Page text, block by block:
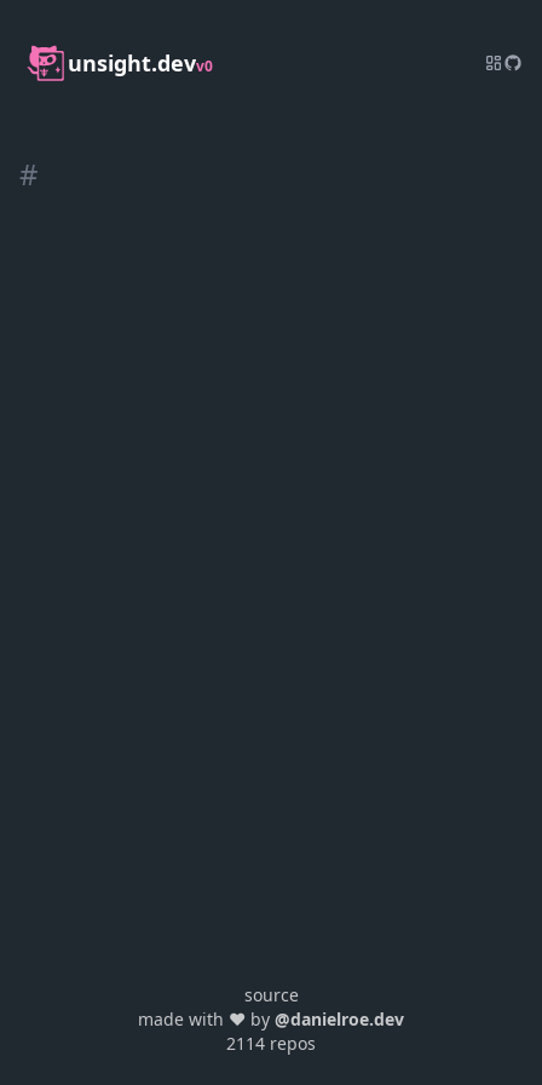
unsight.devv0
#
source
made with ❤️ by @danielroe.dev
2114 repos